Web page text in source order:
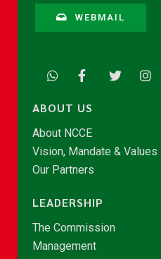
WEBMAIL
ABOUT US
About NCCE
Vision, Mandate & Values
Our Partners
LEADERSHIP
The Commission
Management